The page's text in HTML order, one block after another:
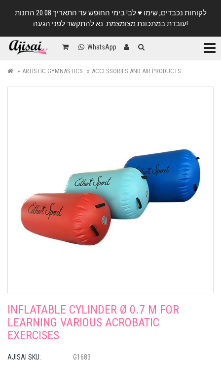
לקוחות נכבדים, שימו ♥️ לב! בימי החופש עד התאריך 20.08 החנות
עובדת במתכונת מצומצמת. נא להתקשר לפני הגעה!
WhatsApp
ARTISTIC GYMNASTICS ACCESSORIES AND AIR PRODUCTS
INFLATABLE CYLINDER Ø 0.7 M FOR
LEARNING VARIOUS ACROBATIC
EXERCISES
AJISAI SKU: G1683